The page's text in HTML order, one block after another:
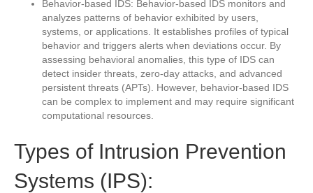
Behavior-based IDS: Behavior-based IDS monitors and
analyzes patterns of behavior exhibited by users,
systems, or applications. It establishes profiles of typical
behavior and triggers alerts when deviations occur. By
assessing behavioral anomalies, this type of IDS can
detect insider threats, zero-day attacks, and advanced
persistent threats (APTs). However, behavior-based IDS
can be complex to implement and may require significant
computational resources.
Types of Intrusion Prevention
Systems (IPS):